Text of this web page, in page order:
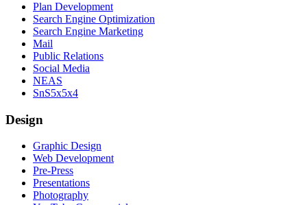
Plan Development
Search Engine Optimization
Search Engine Marketing
Mail
Public Relations
Social Media
NEAS
SnS5x5x4
Design
Graphic Design
Web Development
Pre-Press
Presentations
Photography